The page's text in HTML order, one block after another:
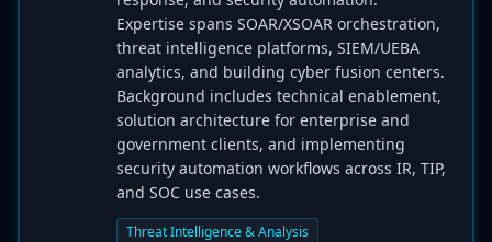
Expertise spans SOAR/XSOAR orchestration,
threat intelligence platforms, SIEM/UEBA
analytics, and building cyber fusion centers.
Background includes technical enablement,
solution architecture for enterprise and
government clients, and implementing
security automation workflows across IR, TIP,
and SOC use cases.
Threat Intelligence & Analysis